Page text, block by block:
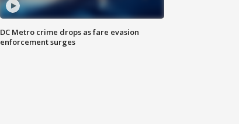
DC Metro crime drops as fare evasion
enforcement surges